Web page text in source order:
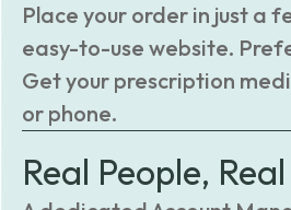
Place your order in just a
easy-to-use website.
Get your prescription
or phone.
Real People,